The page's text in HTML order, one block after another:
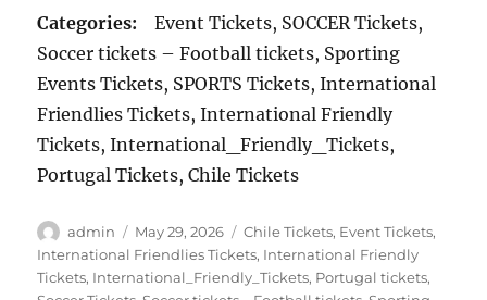
Categories: Event Tickets, SOCCER Tickets,
Soccer tickets – Football tickets, Sporting
Events Tickets, SPORTS Tickets, International
Friendlies Tickets, International Friendly
Tickets, International_Friendly_Tickets,
Portugal Tickets, Chile Tickets
Author
admin
Posted
on
May 29, 2026 Categories
Chile Tickets, Event Tickets,
International Friendlies Tickets, International Friendly
Tickets, International_Friendly_Tickets, Portugal tickets,